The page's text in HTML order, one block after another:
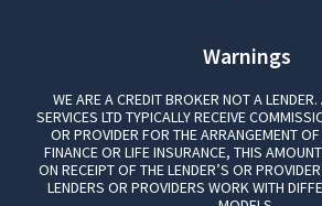
Warnings
WE ARE A CREDIT BROKER NOT A
SERVICES LTD TYPICALLY RECEIVE
OR PROVIDER FOR THE ARRANGEMENT
FINANCE OR LIFE INSURANCE, THIS
ON RECEIPT OF THE LENDER’S OR
LENDERS OR PROVIDERS WORK WITH